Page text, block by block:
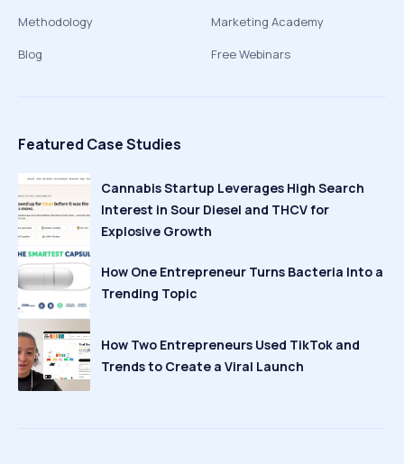
Methodology
Blog
Marketing Academy
Free Webinars
Featured Case Studies
Cannabis Startup Leverages High Search
Interest in Sour Diesel and THCV for
Explosive Growth
How One Entrepreneur Turns Bacteria Into a
Trending Topic
How Two Entrepreneurs Used TikTok and
Trends to Create a Viral Launch